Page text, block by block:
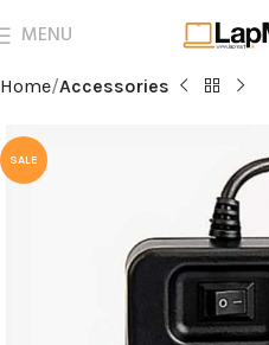
MENU
Home Accessories
SALE